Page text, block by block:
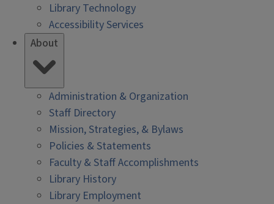
Library Technology
Accessibility Services
About
Administration & Organization
Staff Directory
Mission, Strategies, & Bylaws
Policies & Statements
Faculty & Staff Accomplishments
Library History
Library Employment